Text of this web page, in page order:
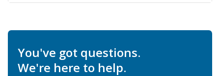
You've got questions.
We're here to help.